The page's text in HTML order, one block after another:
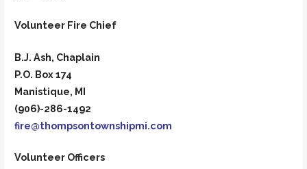
Volunteer Fire Chief
B.J. Ash, Chaplain
P.O. Box 174
Manistique, MI
(906)-286-1492
fire@thompsontownshipmi.com
Volunteer Officers